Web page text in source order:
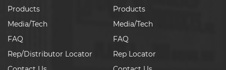
Products
Media/Tech
FAQ
Rep/Distributor Locator
Products
Media/Tech
FAQ
Rep Locator